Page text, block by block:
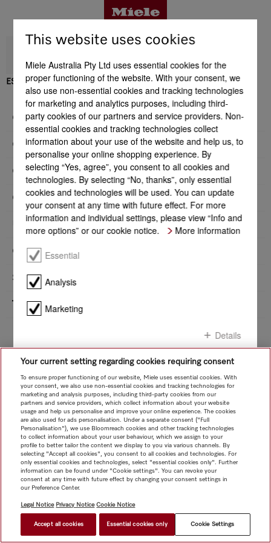
Benefits
Product details
Accessories
Support & Service
Product details - ESW 7020
Installation sketch
under Downloads you will find all the relevant installation diagrams for your
Downloads
$ 2,999.00 FIND A STORE
ESW 7020
General information
Construction type and design
Convenience features
Operating modes
User convenience
Cleaning convenience
Safety
Technical data
This website uses cookies
Miele Australia Pty Ltd uses essential cookies for the
proper functioning of the website. With your consent, we
also use non-essential cookies and tracking technologies
for marketing and analytics purposes, including third-
party cookies of our partners and service providers. Non-
essential cookies and tracking technologies collect
information about your use of the website and help us, to
personalise your online shopping experience. By
selecting “Yes, agree”, you consent to all cookies and
technologies. By selecting “No, thanks”, only essential
cookies and technologies will be used. You can update
your consent at any time with future effect. For more
information and individual settings, please view “Info and
more options” or our cookie notice.
More information
Essential
Analysis
Marketing
Details
Confirm selection
Confirm all
Your current setting regarding cookies requiring consent
To ensure proper functioning of our website, Miele uses essential cookies. With
your consent, we also use non-essential cookies and tracking technologies for
marketing and analysis purposes, including third-party cookies from our
partners and service providers, which collect information about your website
usage and help us personalise and improve your online experience. The cookies
are also used for ads personalisation. Under a separate consent ("Full
Personalisation"), we use Bloomreach cookies and other tracking technologies
to collect information about your user behaviour, which we assign to your
profile to better tailor the content we display to you via various channels. By
selecting "Accept all cookies", you consent to all cookies and technologies. For
only essential cookies and technologies, select "essential cookies only". Further
information can be found under "Cookie settings". You can revoke your
consent at any time with future effect by changing your consent settings in
our Preference Center.
Legal Notice Privacy Notice Cookie Notice
Accept all cookies Essential cookies only Cookie Settings